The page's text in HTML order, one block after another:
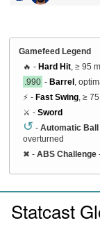
Gamefeed Legend
🔥 - Hard Hit , ≥ 95
.990 - Barrel ,
⚡ - Fast Swing , ≥
⚔️ - Sword
↺ - Automatic
overturned
✖ - ABS Challenge
Statcast